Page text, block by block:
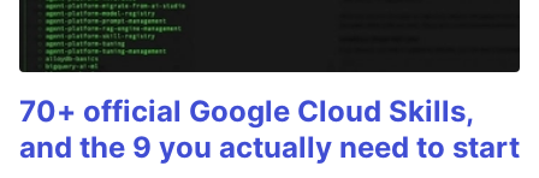
70+ official Google Cloud Skills,
and the 9 you actually need to start